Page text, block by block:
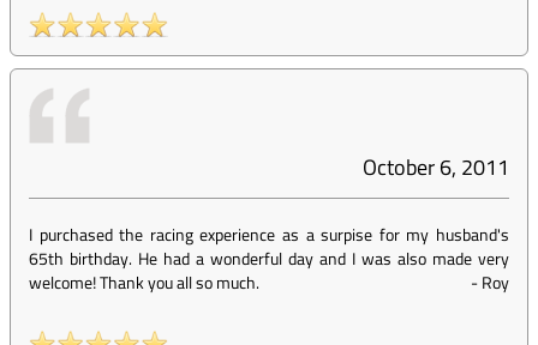
October 6, 2011
I purchased the racing experience as a surpise for my husband's
65th birthday. He had a wonderful day and I was also made very
welcome! Thank you all so much.
-Roy